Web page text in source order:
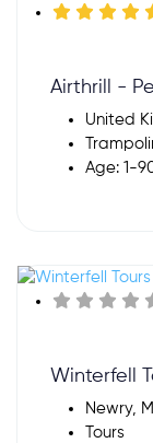
Airthrill -
United
Age: 1-
Winterfell
Newry,
Tours